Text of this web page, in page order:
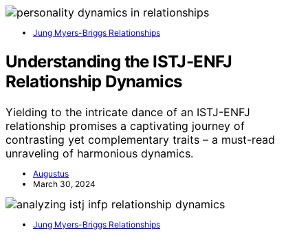
Jung Myers-Briggs Relationships
Understanding the ISTJ-ENFJ
Relationship Dynamics
Yielding to the intricate dance of an ISTJ-ENFJ
relationship promises a captivating journey of
contrasting yet complementary traits – a must-read
unraveling of harmonious dynamics.
Augustus
March 30, 2024
Jung Myers-Briggs Relationships